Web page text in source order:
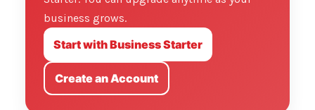
business grows.
Start with Business Starter
Create an Account